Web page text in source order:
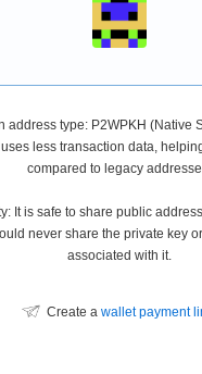
address type: P2WPKH (Native
less transaction data,
compared to legacy
It is safe to share public
never share the private key
associated with it.
Create a wallet payment